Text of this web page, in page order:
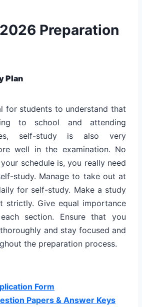
Preparation
Plan
for students to understand that
to school and attending
self-study is also very
well in the examination. No
schedule is, you really need
study. Manage to take out at
for self-study. Make a study
strictly. Give equal importance
section. Ensure that you
and stay focused and
the preparation process.
Form
Papers & Answer Keys